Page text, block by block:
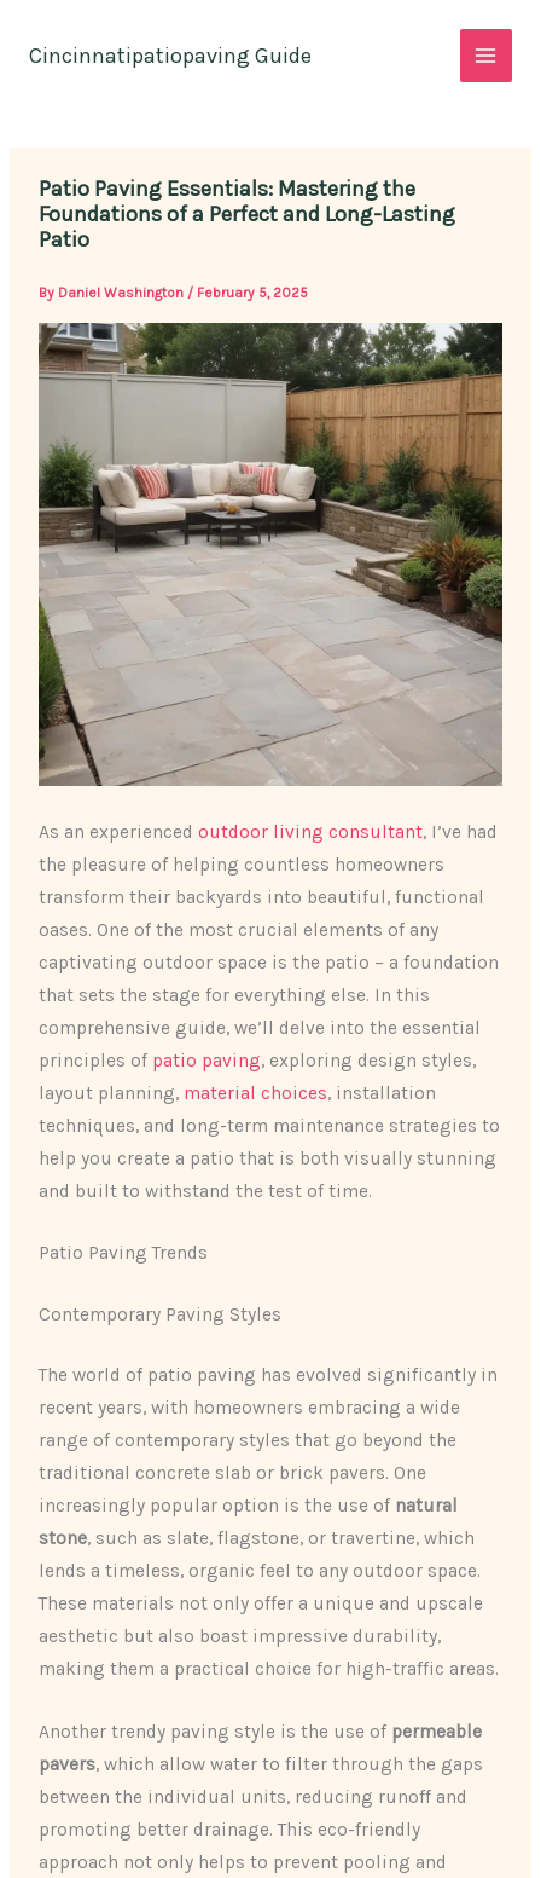
Cincinnatipatiopaving Guide
Patio Paving Essentials: Mastering the
Foundations of a Perfect and Long-Lasting
Patio
By Daniel Washington / February 5, 2025
As an experiencedoutdoor living consultant, I’ve had
the pleasure of helping countless homeowners
transform their backyards into beautiful, functional
oases. One of the most crucial elements of any
captivating outdoor space is the patio – a foundation
that sets the stage for everything else. In this
comprehensive guide, we’ll delve into the essential
principles of patio paving, exploring design styles,
layout planning, material choices, installation
techniques, and long-term maintenance strategies to
help you create a patio that is both visually stunning
and built to withstand the test of time.
Patio Paving Trends
Contemporary Paving Styles
The world of patio paving has evolved significantly in
recent years, with homeowners embracing a wide
range of contemporary styles that go beyond the
traditional concrete slab or brick pavers. One
increasingly popular option is the use of natural
stone, such as slate, flagstone, or travertine, which
lends a timeless, organic feel to any outdoor space.
These materials not only offer a unique and upscale
aesthetic but also boast impressive durability,
making them a practical choice for high-traffic areas.
Another trendy paving style is the use of permeable
pavers, which allow water to filter through the gaps
between the individual units, reducing runoff and
promoting better drainage. This eco-friendly
approach not only helps to prevent pooling and